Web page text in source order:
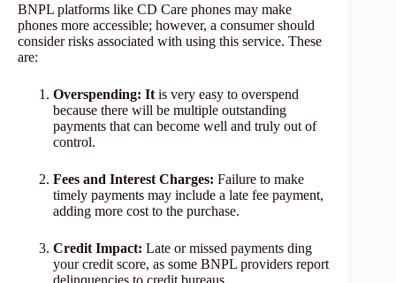
BNPL platforms like CD Care phones may make
phones more accessible; however, a consumer should
consider risks associated with using this service. These
are:
Overspending: It is very easy to overspend
because there will be multiple outstanding
payments that can become well and truly out of
control.
Fees and Interest Charges: Failure to make
timely payments may include a late fee payment,
adding more cost to the purchase.
Credit Impact: Late or missed payments ding
your credit score, as some BNPL providers report
delinquencies to credit bureaus.